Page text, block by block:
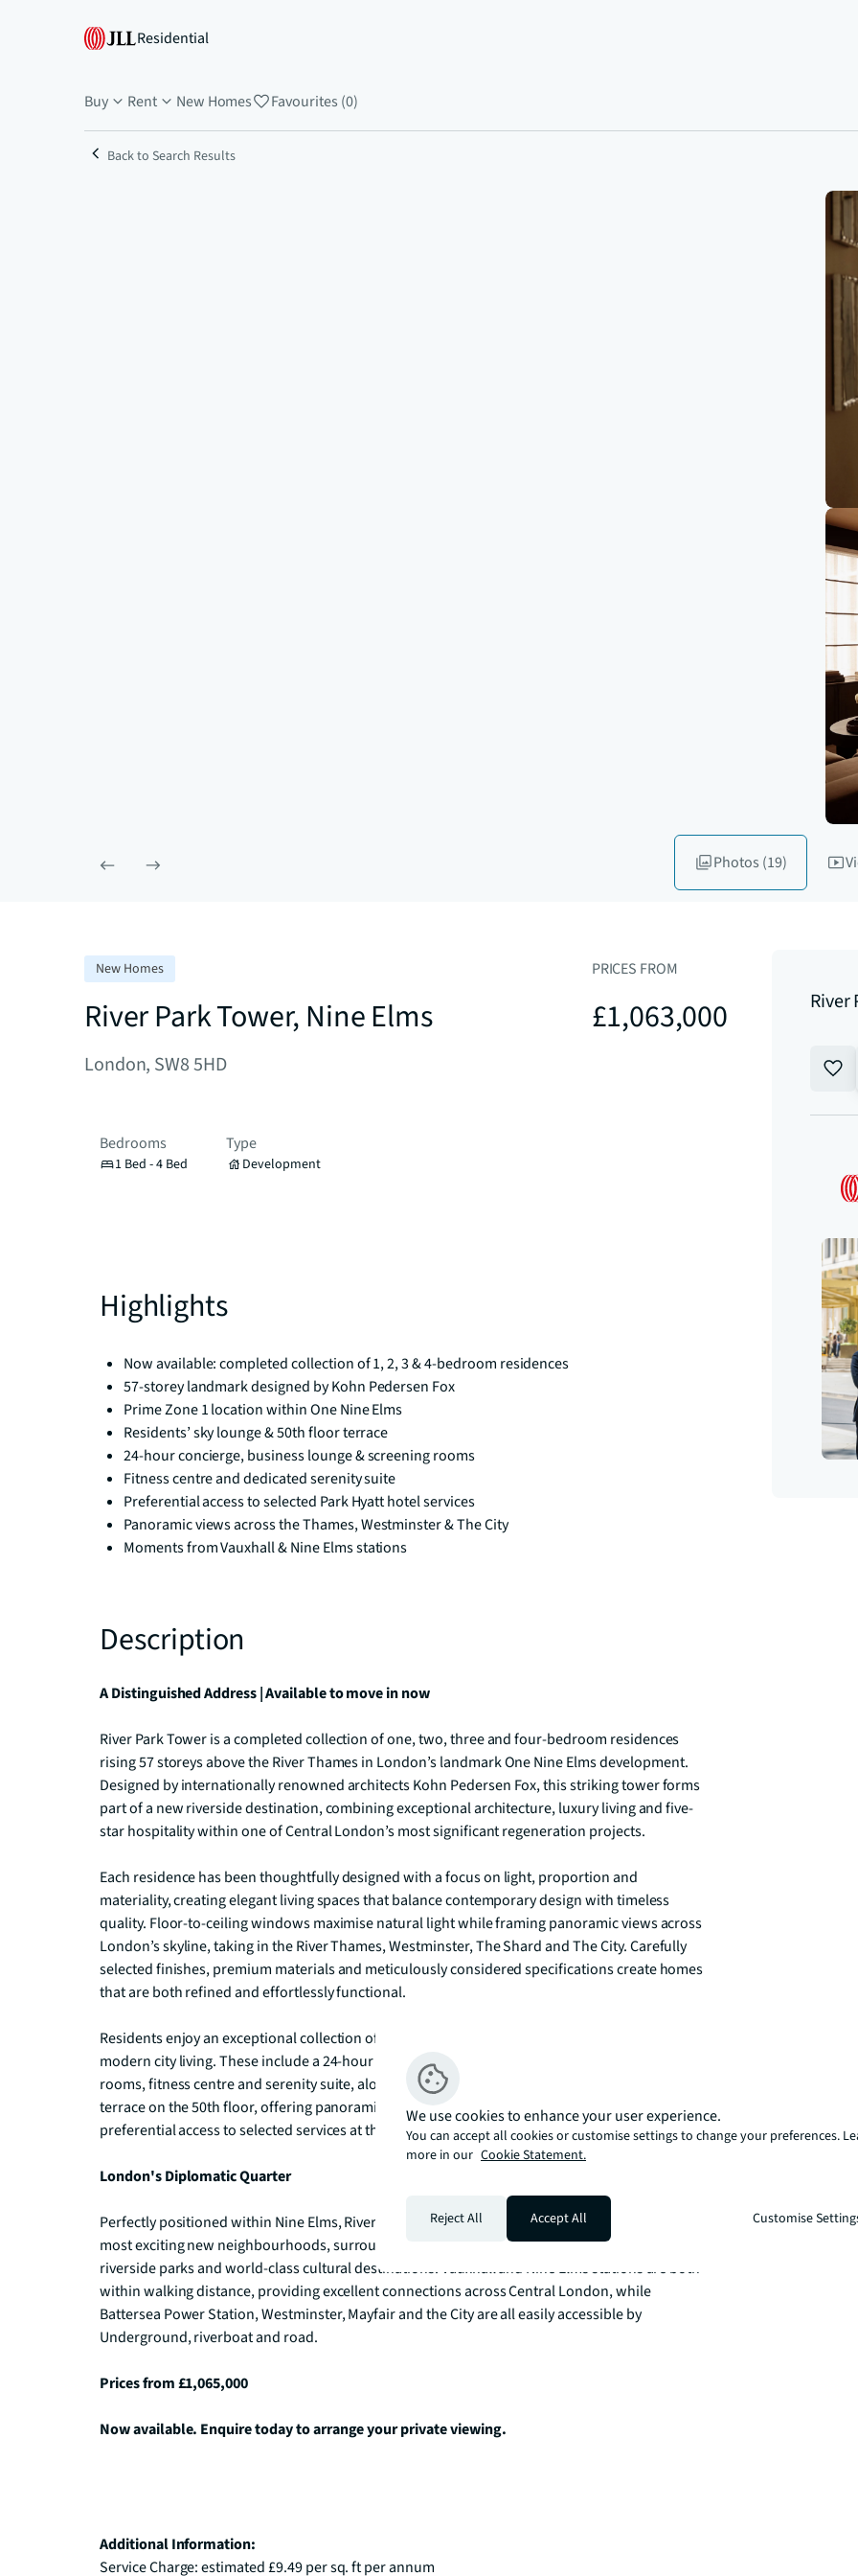
Residential
Buy Rent New Homes Favourites (0)
Back to Search Results
Photos (19)
New Homes
River Park Tower, Nine Elms
London, SW8 5HD
PRICES FROM
£1,063,000
Bedrooms
1 Bed - 4 Bed
Type
Development
Highlights
Now available: completed collection of 1, 2, 3 & 4-bedroom residences
57-storey landmark designed by Kohn Pedersen Fox
Prime Zone 1 location within One Nine Elms
Residents’ sky lounge & 50th floor terrace
24-hour concierge, business lounge & screening rooms
Fitness centre and dedicated serenity suite
Preferential access to selected Park Hyatt hotel services
Panoramic views across the Thames, Westminster & The City
Moments from Vauxhall & Nine Elms stations
Description
A Distinguished Address | Available to move in now
River Park Tower is a completed collection of one, two, three and four-bedroom residences
rising 57 storeys above the River Thames in London’s landmark One Nine Elms development.
Designed by internationally renowned architects Kohn Pedersen Fox, this striking tower forms
part of a new riverside destination, combining exceptional architecture, luxury living and five-
star hospitality within one of Central London’s most significant regeneration projects.
Each residence has been thoughtfully designed with a focus on light, proportion and
materiality, creating elegant living spaces that balance contemporary design with timeless
quality. Floor-to-ceiling windows maximise natural light while framing panoramic views across
London’s skyline, taking in the River Thames, Westminster, The Shard and The City. Carefully
selected finishes, premium materials and meticulously considered specifications create homes
that are both refined and effortlessly functional.
Residents enjoy an exceptional collection of lifestyle amenities designed to complement
modern city living. These include a 24-hour concierge, private business lounge, screening
rooms, fitness centre and serenity suite, alongside the spectacular residents’ lounge and sky
terrace on the 50th floor, offering panoramic views across London. Owners also benefit from
preferential access to selected services at the adjoining Park Hyatt London River Thames hotel.
London's Diplomatic Quarter
Perfectly positioned within Nine Elms, River Park Tower sits at the heart of one of London’s
most exciting new neighbourhoods, surrounded by international embassies, luxury hotels,
riverside parks and world-class cultural destinations. Vauxhall and Nine Elms stations are both
within walking distance, providing excellent connections across Central London, while
Battersea Power Station, Westminster, Mayfair and the City are all easily accessible by
Underground, riverboat and road.
Prices from £1,065,000
Now available. Enquire today to arrange your private viewing.
Additional Information:
Service Charge: estimated £9.49 per sq. ft per annum
River
We use cookies to enhance your user experience.
You can accept all cookies or customise settings to change your preferences.
more in our Cookie Statement.
Reject All Accept All Customise